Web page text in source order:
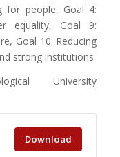
for people, Goal 4:
equality, Goal 9:
Goal 10: Reducing
strong institutions
University
Download